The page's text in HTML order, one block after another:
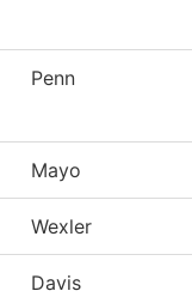
Penn
Mayo
Wexler
Davis